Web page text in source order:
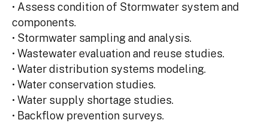
• Assess condition of Stormwater system and
components.
• Stormwater sampling and analysis.
• Wastewater evaluation and reuse studies.
• Water distribution systems modeling.
• Water conservation studies.
• Water supply shortage studies.
• Backflow prevention surveys.